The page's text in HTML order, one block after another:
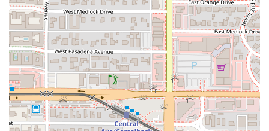
Address:3110 N Central Ave Ste D-183, Phoenix, AZ 85012,
USA
Phone: (602) 595-4279 or +1 602-595-4279
As the restaurant is a popular spot for both lunch and
dinner, it is recommended to call ahead for reservations,
especially when visiting with a large group or during peak
weekend hours. The convenient location on Central
Avenue makes it an ideal meeting spot for friends and
family across the Phoenix area.